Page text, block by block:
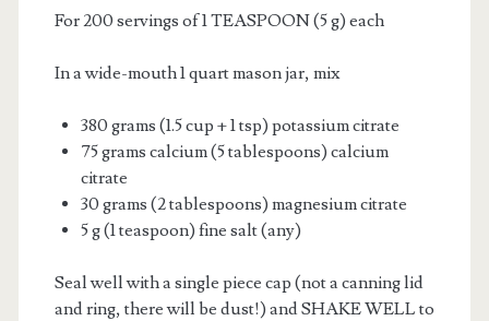
For 200 servings of 1 TEASPOON (5 g) each
In a wide-mouth 1 quart mason jar, mix
380 grams (1.5 cup + 1 tsp) potassium citrate
75 grams calcium (5 tablespoons) calcium
citrate
30 grams (2 tablespoons) magnesium citrate
5 g (1 teaspoon) fine salt (any)
Seal well with a single piece cap (not a canning lid
and ring, there will be dust!) and SHAKE WELL to